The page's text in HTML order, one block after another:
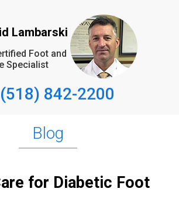
Lambarski
Foot and
Specialist
(518) 842-2200
(518) 842-2200
Blog
for Diabetic Foot